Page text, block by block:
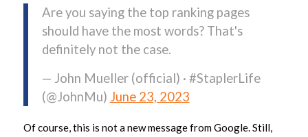
Are you saying the top ranking pages
should have the most words? That's
definitely not the case.
— John Mueller (official) · #StaplerLife
(@JohnMu) June 23, 2023
Of course, this is not a new message from Google. Still,